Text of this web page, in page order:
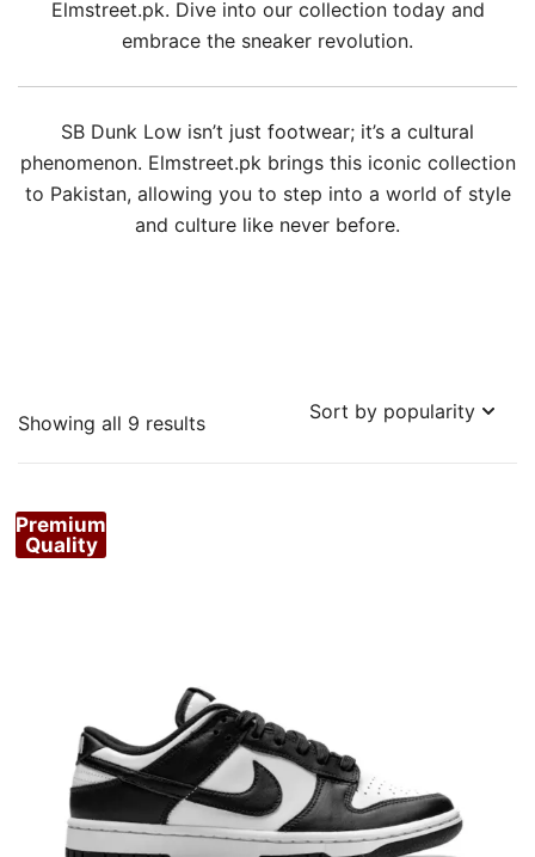
Elmstreet.pk. Dive into our collection today and
embrace the sneaker revolution.
SB Dunk Low isn’t just footwear; it’s a cultural
phenomenon. Elmstreet.pk brings this iconic collection
to Pakistan, allowing you to step into a world of style
and culture like never before.
Showing all 9 resultsSorted
Premium
Quality